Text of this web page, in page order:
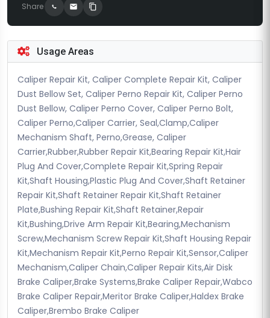
Share
Usage Areas
Caliper Repair Kit, Caliper Complete Repair Kit, Caliper
Dust Bellow Set, Caliper Perno Repair Kit, Caliper Perno
Dust Bellow, Caliper Perno Cover, Caliper Perno Bolt,
Caliper Perno,Caliper Carrier, Seal,Clamp,Caliper
Mechanism Shaft, Perno,Grease, Caliper
Carrier,Rubber,Rubber Repair Kit,Bearing Repair Kit,Hair
Plug And Cover,Complete Repair Kit,Spring Repair
Kit,Shaft Housing,Plastic Plug And Cover,Shaft Retainer
Repair Kit,Shaft Retainer Repair Kit,Shaft Retainer
Plate,Bushing Repair Kit,Shaft Retainer,Repair
Kit,Bushing,Drive Arm Repair Kit,Bearing,Mechanism
Screw,Mechanism Screw Repair Kit,Shaft Housing Repair
Kit,Mechanism Repair Kit,Perno Repair Kit,Sensor,Caliper
Mechanism,Caliper Chain,Caliper Repair Kits,Air Disk
Brake Caliper,Brake Systems,Brake Caliper Repair,Wabco
Brake Caliper Repair,Meritor Brake Caliper,Haldex Brake
Caliper,Brembo Brake Caliper